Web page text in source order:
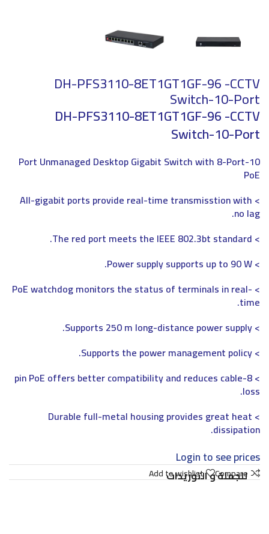
DH-PFS3110-8ET1GT1GF-96 -CCTV
Switch-10-Port
DH-PFS3110-8ET1GT1GF-96 -CCTV
Switch-10-Port
10-Port Unmanaged Desktop Gigabit Switch with 8-Port
PoE
> All-gigabit ports provide real-time transmisstion with
no lag.
> The red port meets the IEEE 802.3bt standard.
> Power supply supports up to 90 W.
> PoE watchdog monitors the status of terminals in real-
time.
> Supports 250 m long-distance power supply.
> Supports the power management policy.
> 8-pin PoE offers better compatibility and reduces cable
loss.
> Durable full-metal housing provides great heat
dissipation.
Login to see prices
Compare
Add to wishlist
للجملة و التوريدات